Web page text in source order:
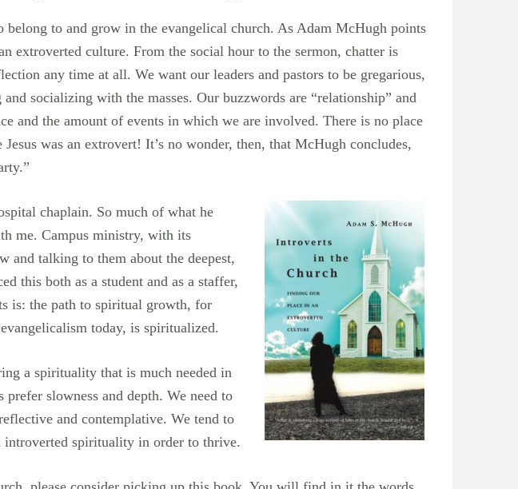
to and grow in the evangelical church. As Adam McHugh points
culture. From the social hour to the sermon, chatter is
any time at all. We want our leaders and pastors to be gregarious,
socializing with the masses. Our buzzwords are “relationship” and
and the amount of events in which we are involved. There is no place
was an extrovert! It’s no wonder, then, that McHugh concludes,
chaplain. So much of what he
me. Campus ministry, with its
and talking to them about the deepest,
this both as a student and as a staffer,
is: the path to spiritual growth, for
today, is spiritualized.
a spirituality that is much needed in
slowness and depth. We need to
and contemplative. We tend to
introverted spirituality in order to thrive.